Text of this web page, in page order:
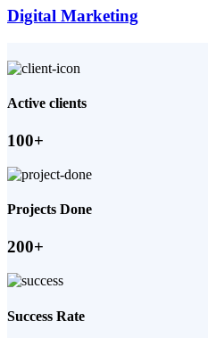
Digital Marketing
Active clients
100+
Projects Done
200+
Success Rate